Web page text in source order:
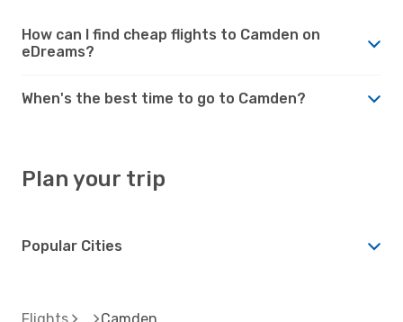
How can I find cheap flights to Camden on
eDreams?
When's the best time to go to Camden?
Plan your trip
Popular Cities